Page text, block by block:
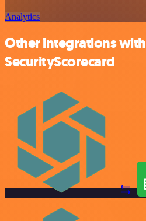
Analytics
Other integrations with
SecurityScorecard